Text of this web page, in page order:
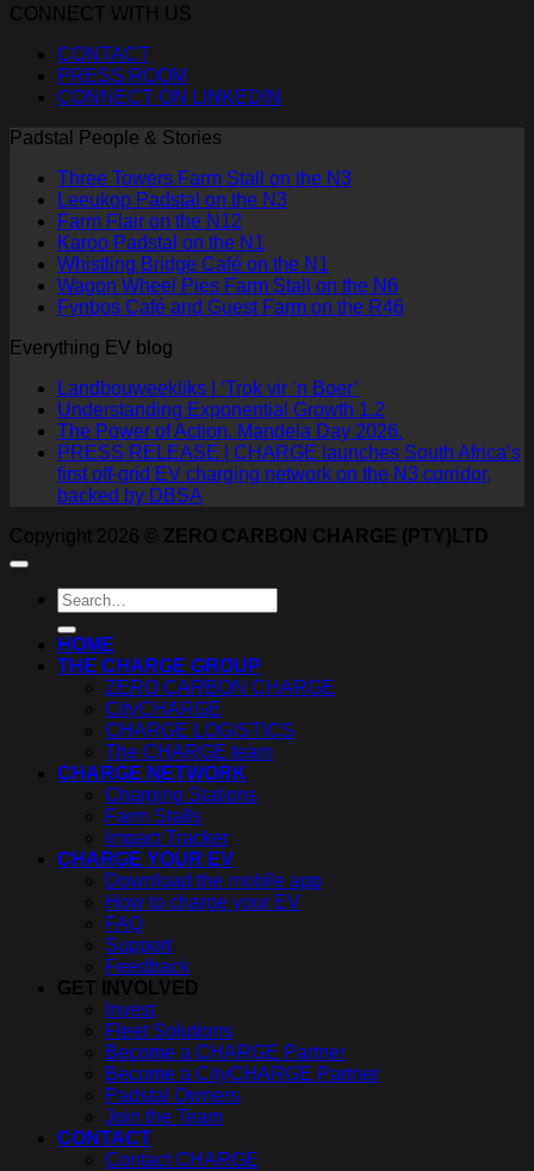
CONNECT WITH US
CONTACT
PRESS ROOM
CONNECT ON LINKEDIN
Padstal People & Stories
Three Towers Farm Stall on the N3
Leeukop Padstal on the N3
Farm Flair on the N12
Karoo Padstal on the N1
Whistling Bridge Café on the N1
Wagon Wheel Pies Farm Stall on the N6
Fynbos Café and Guest Farm on the R46
Everything EV blog
Landbouweekliks | ‘Trok vir ‘n Boer’
Understanding Exponential Growth 1.2
The Power of Action. Mandela Day 2026.
PRESS RELEASE | CHARGE launches South Africa’s
first off-grid EV charging network on the N3 corridor,
backed by DBSA
Copyright 2026 © ZERO CARBON CHARGE (PTY)LTD
HOME
THE CHARGE GROUP
ZERO CARBON CHARGE
CityCHARGE
CHARGE LOGISTICS
The CHARGE team
CHARGE NETWORK
Charging Stations
Farm Stalls
Impact Tracker
CHARGE YOUR EV
Download the mobile app
How to charge your EV
FAQ
Support
Feedback
GET INVOLVED
Invest
Fleet Solutions
Become a CHARGE Partner
Become a CityCHARGE Partner
Padstal Owners
Join the Team
CONTACT
Contact CHARGE